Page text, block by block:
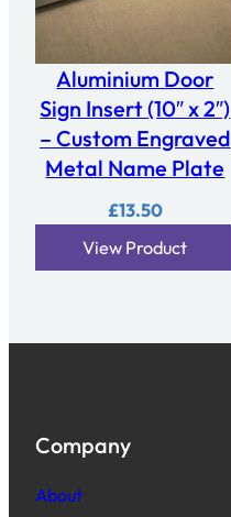
Aluminium Door
Sign Insert (10″ x 2″)
– Custom Engraved
Metal Name Plate
£13.50
View Product
Company
About